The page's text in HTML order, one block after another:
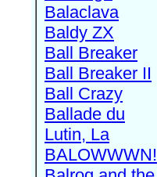
Balaclava
Baldy ZX
Ball Breaker
Ball Breaker II
Ball Crazy
Ballade du
Lutin, La
BALOWWWN!